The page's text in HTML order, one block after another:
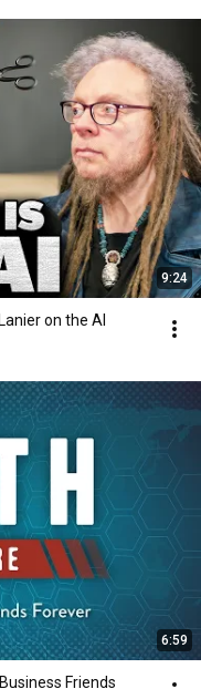
9:24
on the AI
6:59
Friends